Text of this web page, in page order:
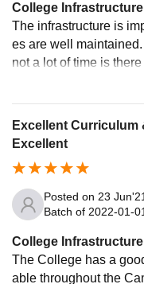
College Infrastructure
The infrastructure is
es are well maintained. Sports facilities are great, however,
not a lot of time is
pus, which can seldom be an issue.
food can be improved
Excellent Curriculum
Excellent
Posted on 23 Jun'21
Batch of 2022-01-01
College Infrastructure
The College has a
able throughout the